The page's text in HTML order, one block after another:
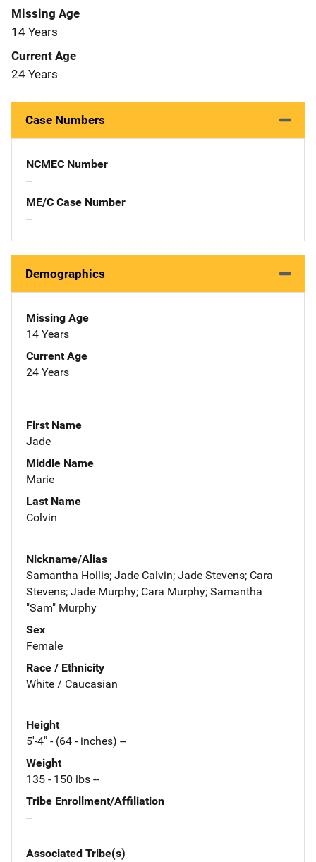
Missing Age
14 Years
Current Age
24 Years
Case Numbers
NCMEC Number
--
ME/C Case Number
--
Demographics
Missing Age
14 Years
Current Age
24 Years
First Name
Jade
Middle Name
Marie
Last Name
Colvin
Nickname/Alias
Samantha Hollis; Jade Calvin; Jade Stevens; Cara
Stevens; Jade Murphy; Cara Murphy; Samantha
"Sam" Murphy
Sex
Female
Race / Ethnicity
White / Caucasian
Height
5'-4" - (64 - inches) --
Weight
135 - 150 lbs --
Tribe Enrollment/Affiliation
--
Associated Tribe(s)